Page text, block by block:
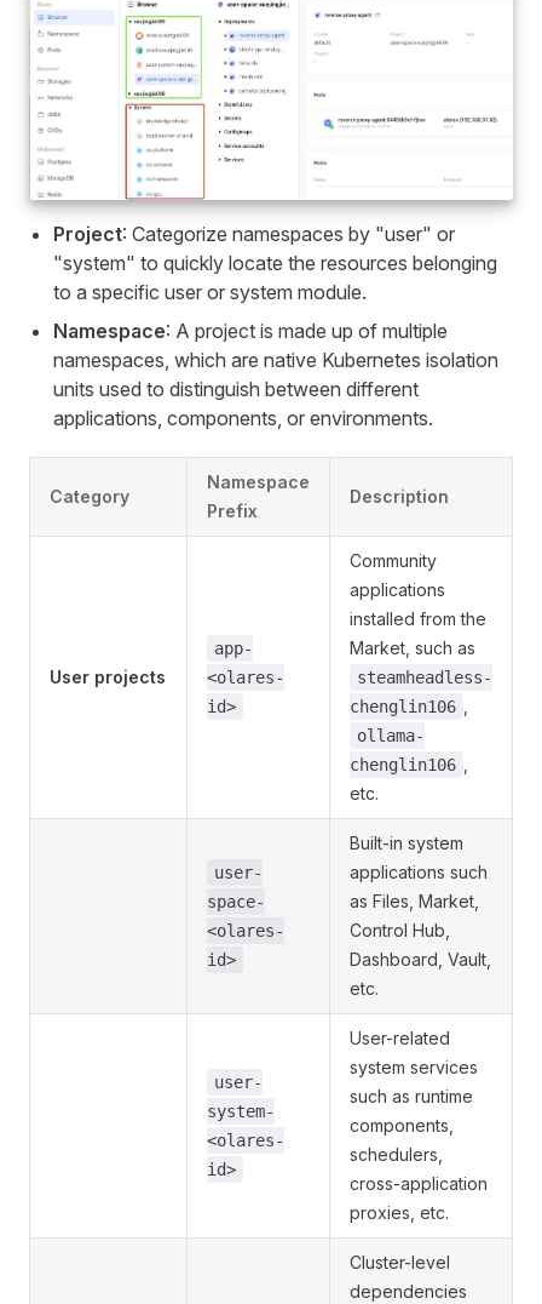
Project: Categorize namespaces by "user" or
"system" to quickly locate the resources belonging
to a specific user or system module.
Namespace: A project is made up of multiple
namespaces, which are native Kubernetes isolation
units used to distinguish between different
applications, components, or environments.
Category
Namespace
Prefix
Description
User projects
app-
<olares-
id>
Community
applications
installed from the
Market, such as
steamheadless-
chenglin106
ollama-
chenglin106
etc.
user-
space-
<olares-
id>
Built-in system
applications such
as Files, Market,
Control Hub,
Dashboard, Vault,
etc.
user-
system-
<olares-
id>
User-related
system services
such as runtime
components,
schedulers,
cross-application
proxies, etc.
Cluster-level
dependencies